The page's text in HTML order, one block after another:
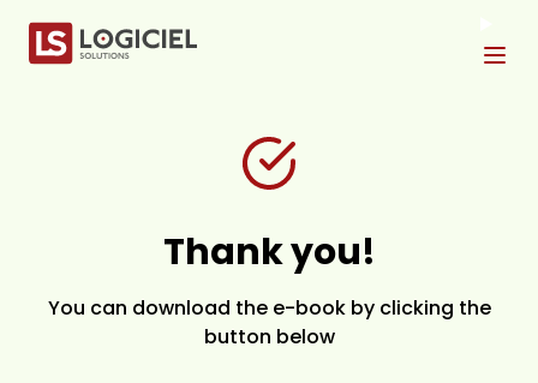
Thank you!
You can download the e-book by clicking the
button below